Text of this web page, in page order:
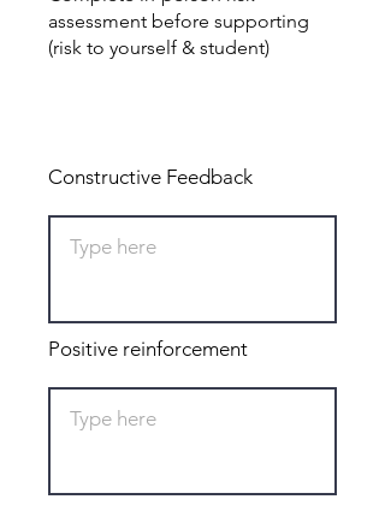
assessment before supporting
(risk to yourself & student)
Constructive Feedback
Positive reinforcement